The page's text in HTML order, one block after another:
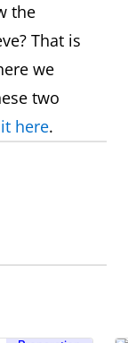
the
That is
we
two
here.